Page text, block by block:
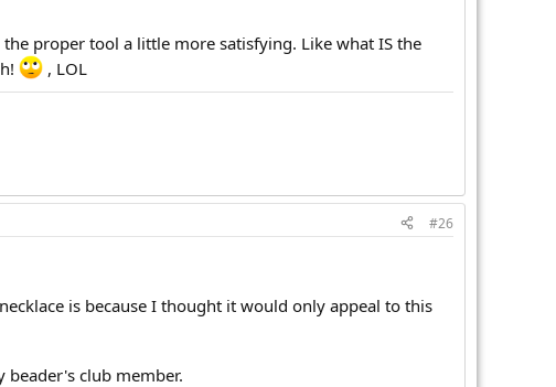
proper tool a little more satisfying. Like what IS the
, LOL
#26
is because I thought it would only appeal to this
beader's club member.